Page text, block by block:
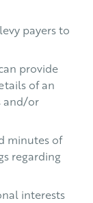
payers to
provide
of an
and/or
minutes of
regarding
interests